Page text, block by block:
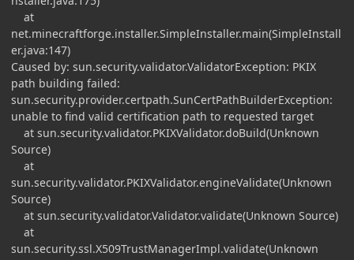
at
net.minecraftforge.installer.SimpleInstaller.main(SimpleInstall
er.java:147)
Caused by: sun.security.validator.ValidatorException: PKIX
path building failed:
sun.security.provider.certpath.SunCertPathBuilderException:
unable to find valid certification path to requested target
at sun.security.validator.PKIXValidator.doBuild(Unknown
Source)
at
sun.security.validator.PKIXValidator.engineValidate(Unknown
Source)
at sun.security.validator.Validator.validate(Unknown Source)
at
sun.security.ssl.X509TrustManagerImpl.validate(Unknown